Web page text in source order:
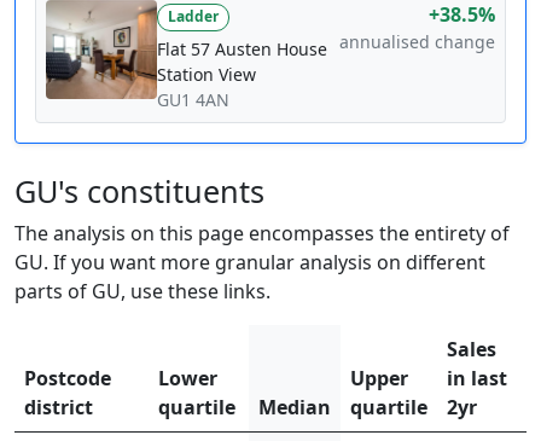
Ladder
Flat 57 Austen House
Station View
GU1 4AN
+38.5%
annualised change
GU's constituents
The analysis on this page encompasses the entirety of
GU. If you want more granular analysis on different
parts of GU, use these links.
Postcode
district
Lower
quartile
Median
Upper
quartile
Sales
in last
2yr